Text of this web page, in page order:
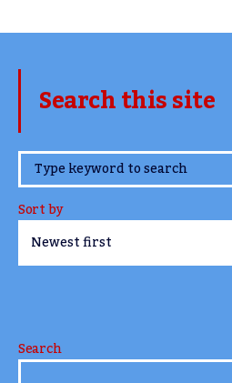
Search this site
www.TheCork.ie
Sort by
Search